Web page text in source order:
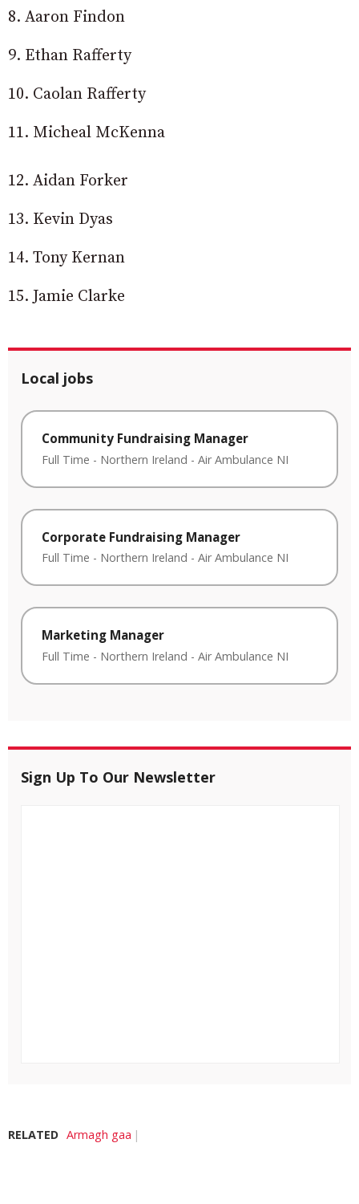
8. Aaron Findon
9. Ethan Rafferty
10. Caolan Rafferty
11. Micheal McKenna
12. Aidan Forker
13. Kevin Dyas
14. Tony Kernan
15. Jamie Clarke
Local jobs
Community Fundraising Manager
Full Time - Northern Ireland - Air Ambulance NI
Corporate Fundraising Manager
Full Time - Northern Ireland - Air Ambulance NI
Marketing Manager
Full Time - Northern Ireland - Air Ambulance NI
Sign Up To Our Newsletter
RELATED Armagh gaa